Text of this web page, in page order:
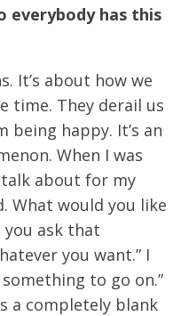
everybody has this
It’s about how we
time. They derail us
happy. It’s an
When I was
about for my
What would you like
you ask that
you want.” I
something to go on.”
a completely blank